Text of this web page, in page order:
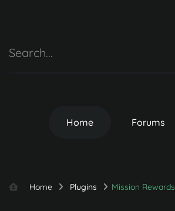
Home Forums
Home Plugins Mission Rewards